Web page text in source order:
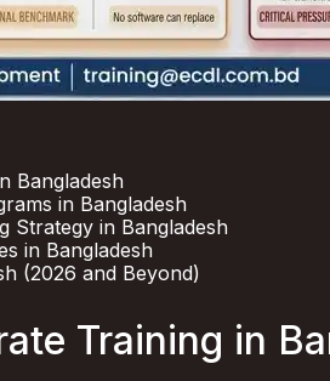
Bangladesh
in Bangladesh
Strategy in Bangladesh
in Bangladesh
(2026 and Beyond)
Training in